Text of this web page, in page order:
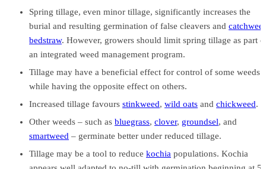
Spring tillage, even minor tillage, significantly increases the
burial and resulting germination of false cleavers and
bedstraw. However, growers should limit spring tillage as part
an integrated weed management program.
Tillage may have a beneficial effect for control of some weeds
while having the opposite effect on others.
Increased tillage favours stinkweed, wild oats and chickweed.
Other weeds – such as bluegrass, clover, groundsel, and
smartweed – germinate better under reduced tillage.
Tillage may be a tool to reduce kochia populations. Kochia